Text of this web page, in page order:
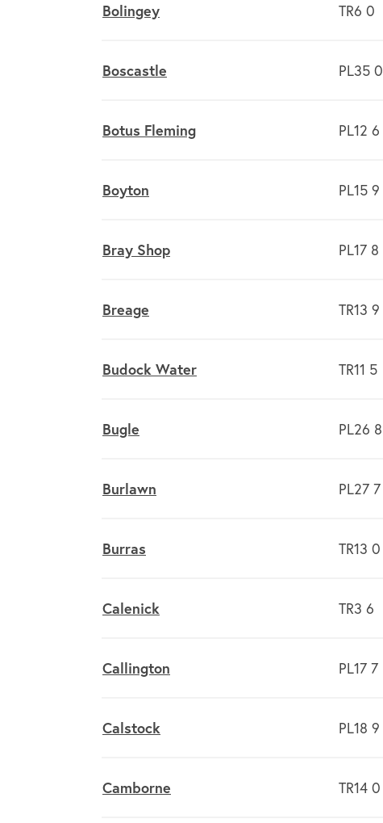
Bolingey TR6 0
Boscastle PL35 0
Botus Fleming PL12 6
Boyton
PL15 9
Bray Shop PL17 8
Breage
TR13 9
Budock Water TR11 5
Bugle
PL26 8
Burlawn PL27 7
Burras TR13 0
Calenick TR3 6
Callington PL17 7
Calstock PL18 9
Camborne TR14 0